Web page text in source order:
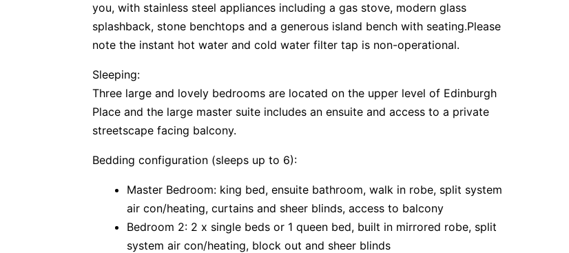
you, with stainless steel appliances including a gas stove, modern glass
splashback, stone benchtops and a generous island bench with seating.Please
note the instant hot water and cold water filter tap is non-operational.
Sleeping:
Three large and lovely bedrooms are located on the upper level of Edinburgh
Place and the large master suite includes an ensuite and access to a private
streetscape facing balcony.
Bedding configuration (sleeps up to 6):
Master Bedroom: king bed, ensuite bathroom, walk in robe, split system
air con/heating, curtains and sheer blinds, access to balcony
Bedroom 2: 2 x single beds or 1 queen bed, built in mirrored robe, split
system air con/heating, block out and sheer blinds